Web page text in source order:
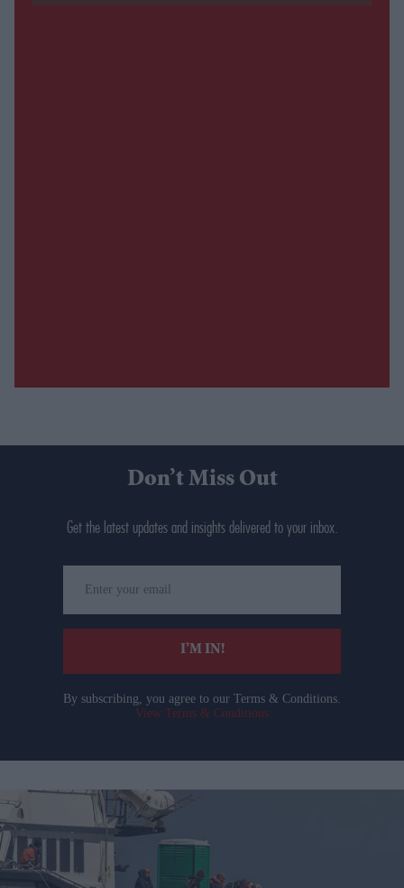
Don’t Miss Out
Get the latest updates and insights delivered to your inbox.
your
email
I’M IN!
By subscribing, you agree to our Terms & Conditions.
View Terms & Conditions